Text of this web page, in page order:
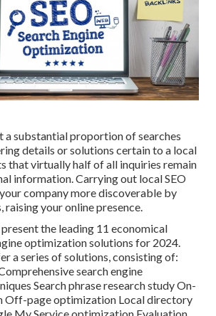
a substantial proportion of searches
details or solutions certain to a local
that virtually half of all inquiries remain
information. Carrying out local SEO
company more discoverable by
your online presence.
the leading 11 economical
optimization solutions for 2024.
a series of solutions, consisting of:
search engine
Search phrase research study On-
Off-page optimization Local directory
My Service optimization Evaluation